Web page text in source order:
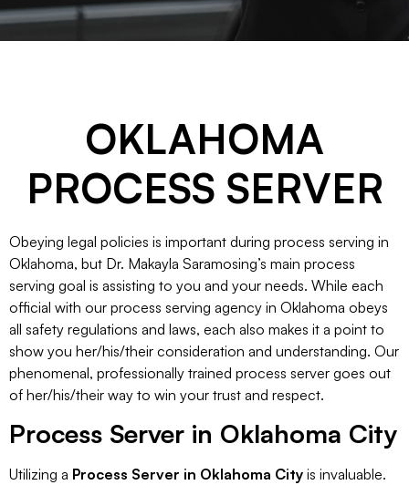
OKLAHOMA
PROCESS SERVER
Obeying legal policies is important during process serving in
Oklahoma, but Dr. Makayla Saramosing’s main process
serving goal is assisting to you and your needs. While each
official with our process serving agency in Oklahoma obeys
all safety regulations and laws, each also makes it a point to
show you her/his/their consideration and understanding. Our
phenomenal, professionally trained process server goes out
of her/his/their way to win your trust and respect.
Process Server in Oklahoma City
Utilizing a Process Server in Oklahoma City is invaluable.